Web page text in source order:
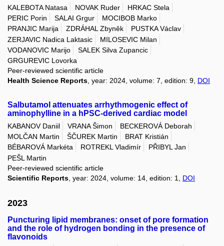
KALEBOTA Natasa NOVAK Ruder
HRKAC Stela
PERIC Porin
SALAI Grgur
MOCIBOB Marko
PRANJIC Marija
ZDRÁHAL Zbyněk
PUSTKA Václav
ZERJAVIC Nadica Laktasic
MILOSEVIC Milan
VODANOVIC Marijo
SALEK Silva Zupancic
GRGUREVIC Lovorka
Peer-reviewed scientific article
Health Science Reports, year: 2024, volume: 7, edition: 9, DOI
Salbutamol attenuates arrhythmogenic effect of
aminophylline in a hPSC-derived cardiac model
KABANOV Daniil VRANA Šimon
BECKEROVÁ Deborah
MOLČAN Martin
ŠČUREK Martin
BRAT Kristián
BÉBAROVÁ Markéta
ROTREKL Vladimír
PŘIBYL Jan
PEŠL Martin
Peer-reviewed scientific article
Scientific Reports , year: 2024, volume: 14, edition: 1, DOI
2023
Puncturing lipid membranes: onset of pore formation
and the role of hydrogen bonding in the presence of
flavonoids